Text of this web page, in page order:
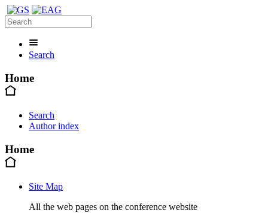
Search
Home
Search
Author index
Home
Site Map
All the web pages on the conference website